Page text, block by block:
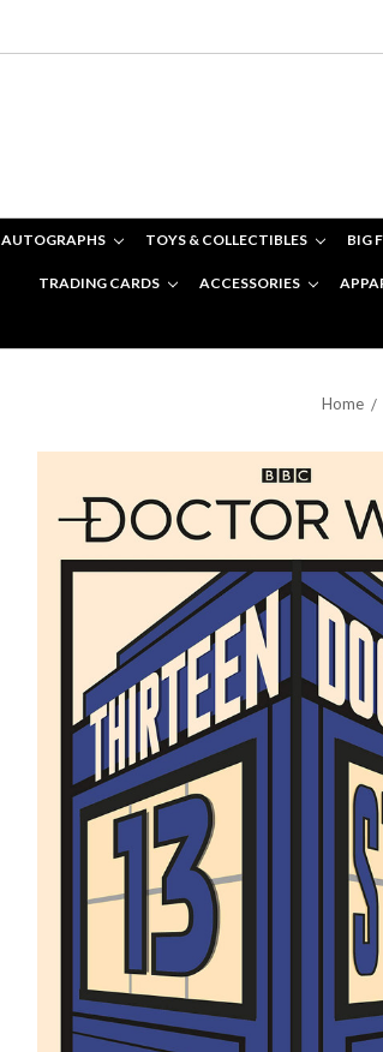
AUTOGRAPHS TOYS & COLLECTIBLES BIG
TRADING CARDS ACCESSORIES
Home